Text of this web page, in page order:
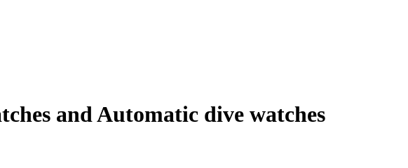
and Automatic dive watches